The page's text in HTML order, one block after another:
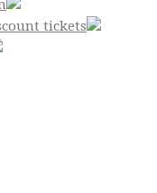
tickets